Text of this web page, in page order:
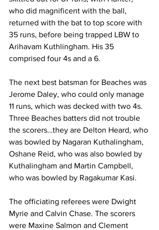
who did magnificent with the ball,
returned with the bat to top score with
35 runs, before being trapped LBW to
Arihavam Kuthlingham. His 35
comprised four 4s and a 6.
The next best batsman for Beaches was
Jerome Daley, who could only manage
11 runs, which was decked with two 4s.
Three Beaches batters did not trouble
the scorers…they are Delton Heard, who
was bowled by Nagaran Kuthalingham,
Oshane Reid, who was also bowled by
Kuthalingham and Martin Campbell,
who was bowled by Ragakumar Kasi.
The officiating referees were Dwight
Myrie and Calvin Chase. The scorers
were Maxine Salmon and Clement